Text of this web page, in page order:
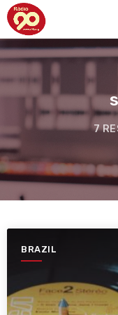
7
BRAZIL